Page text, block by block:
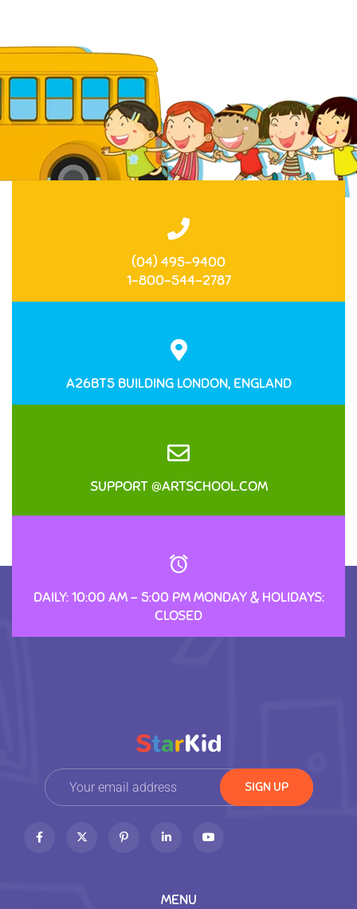
(04) 495-9400
1-800-544-2787
A26BT5 BUILDING LONDON, ENGLAND
SUPPORT @ARTSCHOOL.COM
DAILY: 10:00 AM – 5:00 PM MONDAY & HOLIDAYS:
CLOSED
MENU